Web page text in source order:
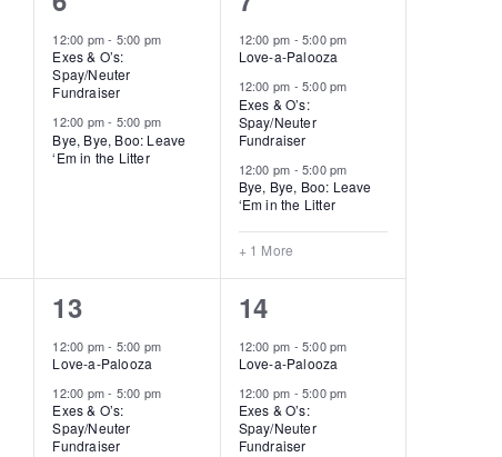
events,
12:00 pm- 5:00 pm
Exes & O’s:
Spay/Neuter
Fundraiser
12:00 pm- 5:00 pm
Bye, Bye, Boo: Leave
‘Em in the Litter
events,
12:00 pm - 5:00 pm
Love-a-Palooza
12:00 pm - 5:00 pm
Exes & O’s:
Spay/Neuter
Fundraiser
12:00 pm - 5:00 pm
Bye, Bye, Boo: Leave
‘Em in the Litter
+ 1 More
3
events,
13
12:00 pm- 5:00 pm
Love-a-Palooza
12:00 pm- 5:00 pm
Exes & O’s:
Spay/Neuter
Fundraiser
4
events,
14
12:00 pm - 5:00 pm
Love-a-Palooza
12:00 pm - 5:00 pm
Exes & O’s:
Spay/Neuter
Fundraiser